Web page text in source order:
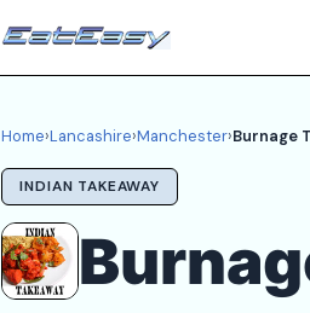
Home›Lancashire›Manchester›Burnage
INDIAN TAKEAWAY